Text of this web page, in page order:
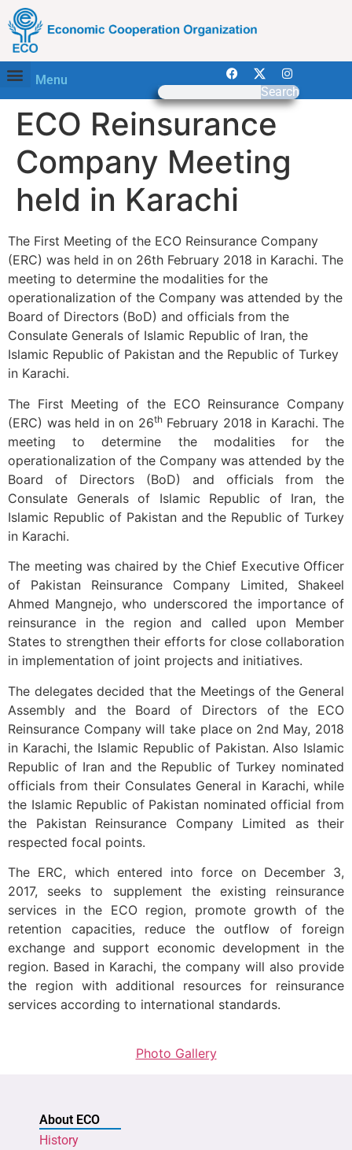
Menu
Search
ECO Reinsurance
Company Meeting
held in Karachi
The First Meeting of the ECO Reinsurance Company
(ERC) was held in on 26th February 2018 in Karachi. The
meeting to determine the modalities for the
operationalization of the Company was attended by the
Board of Directors (BoD) and officials from the
Consulate Generals of Islamic Republic of Iran, the
Islamic Republic of Pakistan and the Republic of Turkey
in Karachi.
The First Meeting of the ECO Reinsurance Company
(ERC) was held in on 26thFebruary 2018 in Karachi. The
meeting to determine the modalities for the
operationalization of the Company was attended by the
Board of Directors (BoD) and officials from the
Consulate Generals of Islamic Republic of Iran, the
Islamic Republic of Pakistan and the Republic of Turkey
in Karachi.
The meeting was chaired by the Chief Executive Officer
of Pakistan Reinsurance Company Limited, Shakeel
Ahmed Mangnejo, who underscored the importance of
reinsurance in the region and called upon Member
States to strengthen their efforts for close collaboration
in implementation of joint projects and initiatives.
The delegates decided that the Meetings of the General
Assembly and the Board of Directors of the ECO
Reinsurance Company will take place on 2nd May, 2018
in Karachi, the Islamic Republic of Pakistan. Also Islamic
Republic of Iran and the Republic of Turkey nominated
officials from their Consulates General in Karachi, while
the Islamic Republic of Pakistan nominated official from
the Pakistan Reinsurance Company Limited as their
respected focal points.
The ERC, which entered into force on December 3,
2017, seeks to supplement the existing reinsurance
services in the ECO region, promote growth of the
retention capacities, reduce the outflow of foreign
exchange and support economic development in the
region. Based in Karachi, the company will also provide
the region with additional resources for reinsurance
services according to international standards.
Photo Gallery
About ECO
History